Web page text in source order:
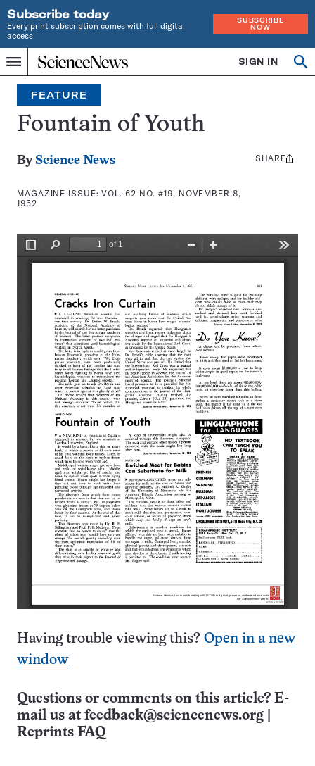
Subscribe today
Every print subscription comes with full digital
access
SUBSCRIBE
NOW
Menu
Home
INDEPENDENT
JOURNALISM
SINCE
1921
SIGN IN
Search
FEATURE
Fountain of Youth
By Science News
MAGAZINE ISSUE:VOL. 62 NO. #19, NOVEMBER 8,
1952
Share
SHARE
Having trouble viewing this? Open in a new
window
Questions or comments on this article? E-
mail us at feedback@sciencenews.org
Reprints FAQ